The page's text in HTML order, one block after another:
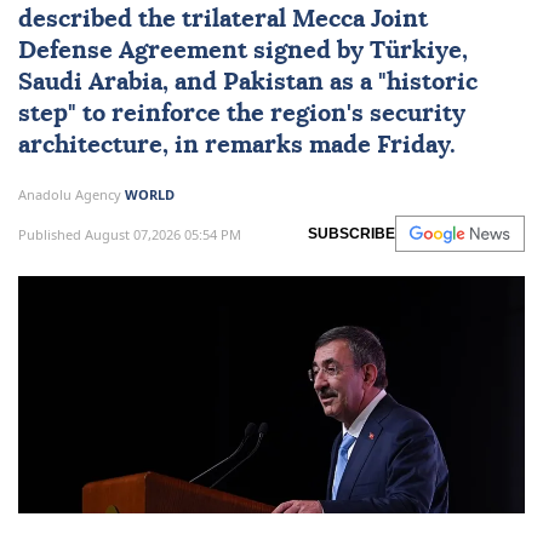
described the trilateral Mecca Joint
Defense Agreementsigned by Türkiye,
Saudi Arabia, and Pakistan as a "historic
step" to reinforce the region's security
architecture, in remarks made Friday.
Anadolu Agency WORLD
Published August 07,2026 05:54 PM SUBSCRIBE